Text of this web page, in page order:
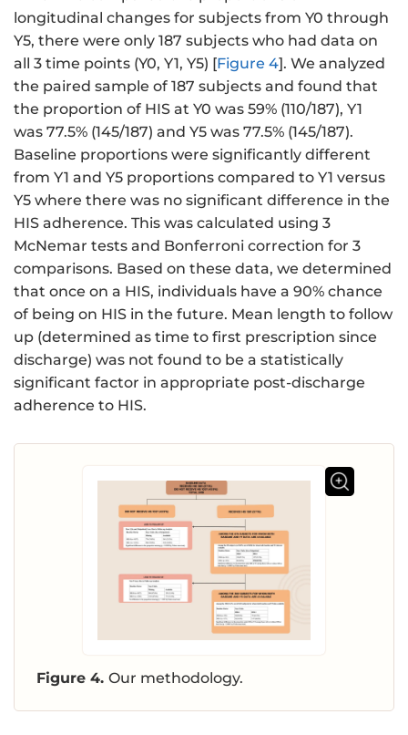
longitudinal changes for subjects from Y0 through
Y5, there were only 187 subjects who had data on
all 3 time points (Y0, Y1, Y5) [Figure 4]. We analyzed
the paired sample of 187 subjects and found that
the proportion of HIS at Y0 was 59% (110/187), Y1
was 77.5% (145/187) and Y5 was 77.5% (145/187).
Baseline proportions were significantly different
from Y1 and Y5 proportions compared to Y1 versus
Y5 where there was no significant difference in the
HIS adherence. This was calculated using 3
McNemar tests and Bonferroni correction for 3
comparisons. Based on these data, we determined
that once on a HIS, individuals have a 90% chance
of being on HIS in the future. Mean length to follow
up (determined as time to first prescription since
discharge) was not found to be a statistically
significant factor in appropriate post-discharge
adherence to HIS.
Figure 4. Our methodology.